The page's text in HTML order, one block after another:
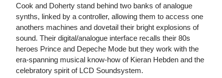
Cook and Doherty stand behind two banks of analogue
synths, linked by a controller, allowing them to access one
anothers machines and dovetail their bright explosions of
sound. Their digital/analogue interface recalls their 80s
heroes Prince and Depeche Mode but they work with the
era-spanning musical know-how of Kieran Hebden and the
celebratory spirit of LCD Soundsystem.